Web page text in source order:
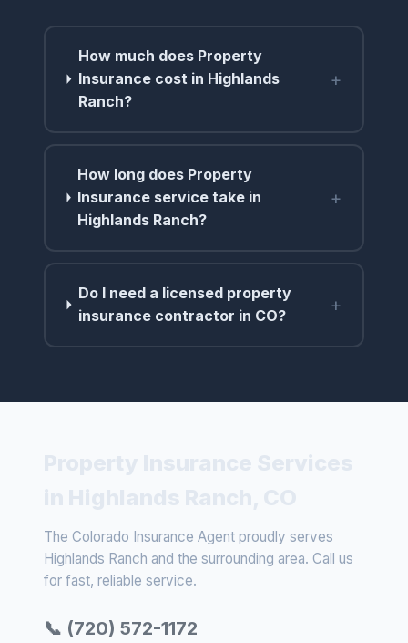
How much does Property
Insurance cost in Highlands
Ranch?
+
How long does Property
Insurance service take in
Highlands Ranch?
+
Do I need a licensed property
insurance contractor in CO?
+
The Colorado Insurance Agent proudly serves
Highlands Ranch and the surrounding area. Call us
for fast, reliable service.
📞 (720) 572-1172